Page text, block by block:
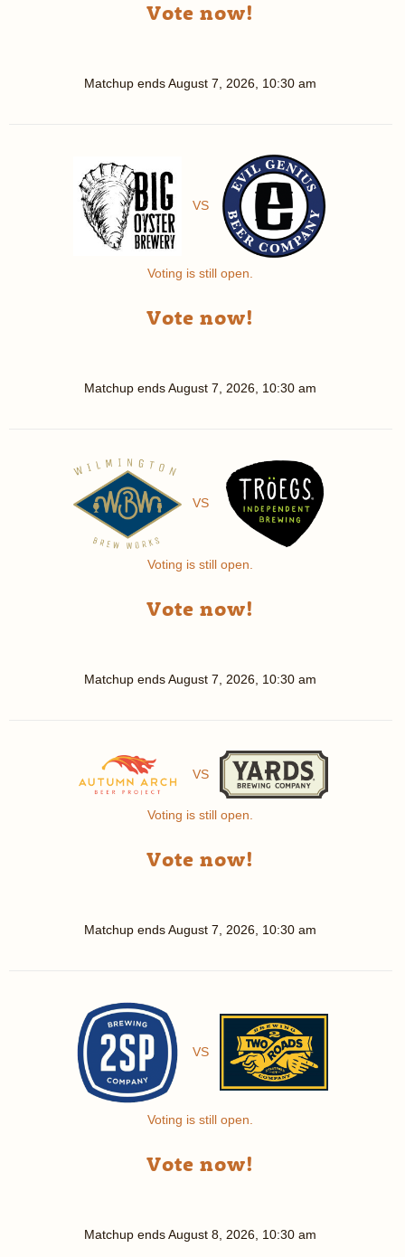
Vote now!
Matchup endsAugust 7, 2026, 10:30 am
VS
Voting is still open.
Vote now!
Matchup endsAugust 7, 2026, 10:30 am
VS
Voting is still open.
Vote now!
Matchup endsAugust 7, 2026, 10:30 am
VS
Voting is still open.
Vote now!
Matchup endsAugust 7, 2026, 10:30 am
VS
Voting is still open.
Vote now!
Matchup endsAugust 8, 2026, 10:30 am